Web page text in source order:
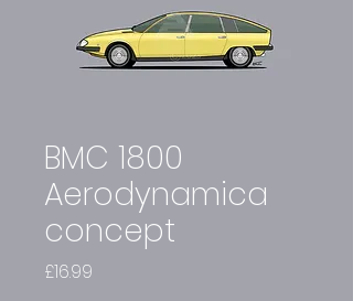
BMC 1800
Aerodynamica
concept
£16.99